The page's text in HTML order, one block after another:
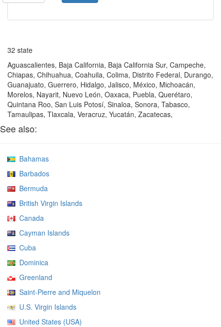
32 state
Aguascalientes, Baja California, Baja California Sur, Campeche,
Chiapas, Chihuahua, Coahuila, Colima, Distrito Federal, Durango,
Guanajuato, Guerrero, Hidalgo, Jalisco, México, Michoacán,
Morelos, Nayarit, Nuevo León, Oaxaca, Puebla, Querétaro,
Quintana Roo, San Luis Potosí, Sinaloa, Sonora, Tabasco,
Tamaulipas, Tlaxcala, Veracruz, Yucatán, Zacatecas,
See also:
Bahamas
Barbados
Bermuda
British Virgin Islands
Canada
Cayman Islands
Cuba
Dominica
Greenland
Saint-Pierre and Miquelon
U.S. Virgin Islands
United States (USA)